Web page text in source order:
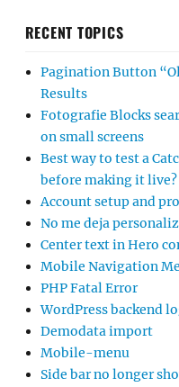
RECENT TOPICS
Pagination Button
Results
Fotografie Blocks
on small screens
Best way to test a
before making it live?
Account setup and
No me deja
Center text in Hero
Mobile Navigation
PHP Fatal Error
WordPress backend
Demodata import
Mobile-menu
Side bar no longer